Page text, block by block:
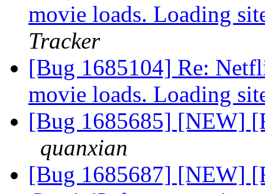
movie loads. Loading
Tracker
[Bug 1685104] Re:
movie loads. Loading
[Bug 1685685] [NEW]
quanxian
[Bug 1685687] [NEW]